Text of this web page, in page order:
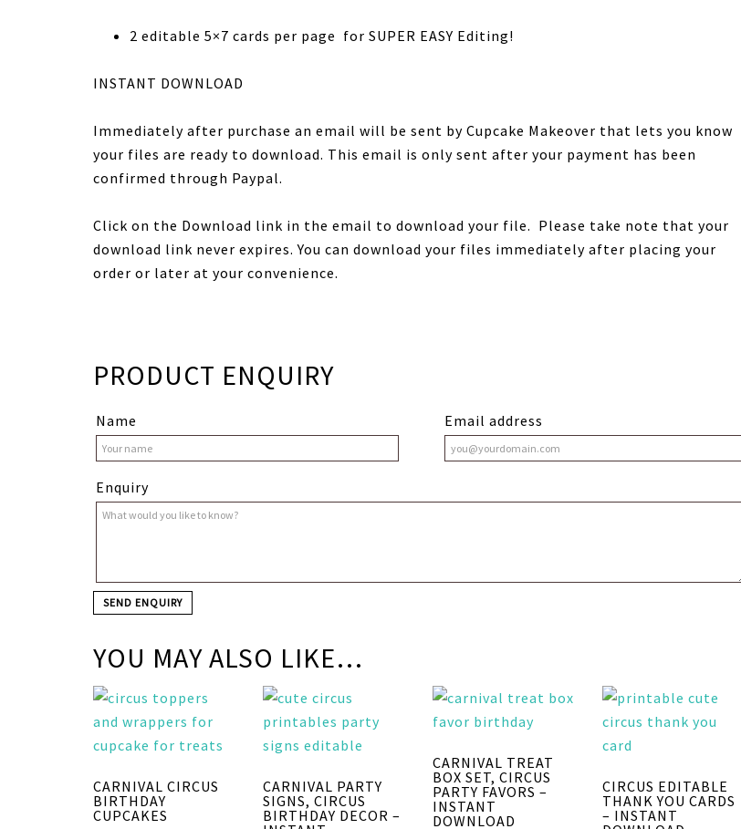
2 editable 5×7 cards per page for SUPER EASY Editing!
INSTANT DOWNLOAD
Immediately after purchase an email will be sent by Cupcake Makeover that lets you know
your files are ready to download. This email is only sent after your payment has been
confirmed through Paypal.
Click on the Download link in the email to download your file. Please take note that your
download link never expires. You can download your files immediately after placing your
order or later at your convenience.
PRODUCT ENQUIRY
Name Email address
Enquiry
YOU MAY ALSO LIKE…
CARNIVAL CIRCUS
BIRTHDAY
CUPCAKES
CARNIVAL PARTY
SIGNS, CIRCUS
BIRTHDAY DECOR –
CARNIVAL TREAT
BOX SET, CIRCUS
PARTY FAVORS –
INSTANT
DOWNLOAD
CIRCUS EDITABLE
THANK YOU CARDS
– INSTANT